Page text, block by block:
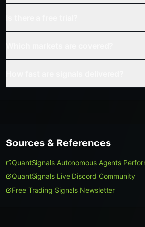
Sources & References
QuantSignals Autonomous Agents
QuantSignals Live Discord Community
Free Trading Signals Newsletter